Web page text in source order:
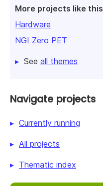
More projects like this
Hardware
NGI Zero PET
See all themes
Navigate projects
Currently running
All projects
Thematic index